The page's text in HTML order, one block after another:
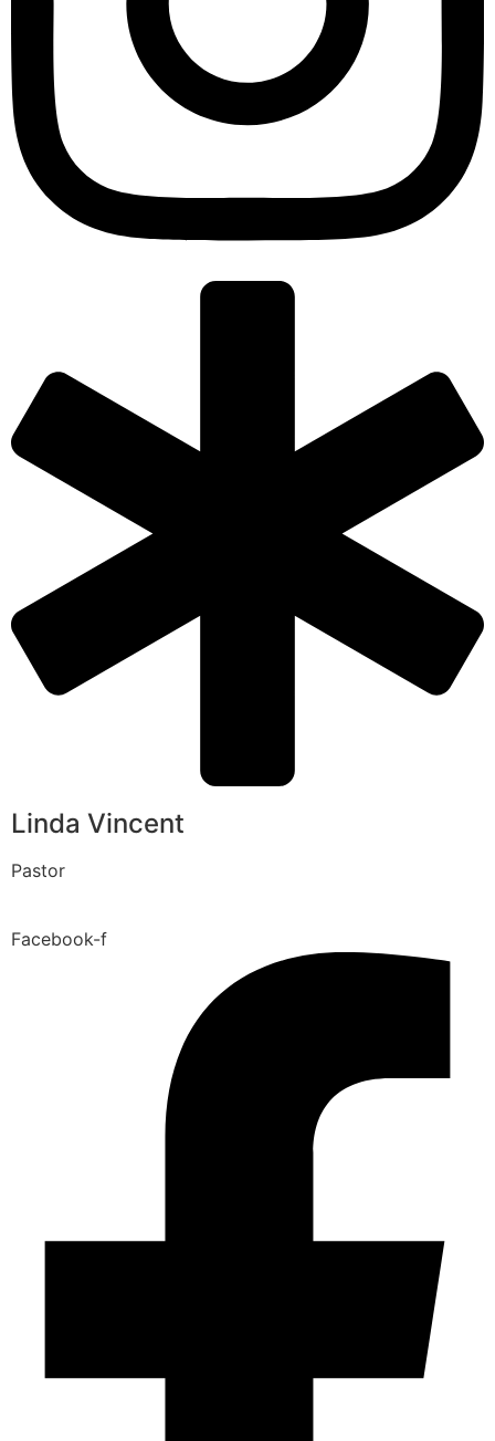
Linda Vincent
Pastor
Facebook-f